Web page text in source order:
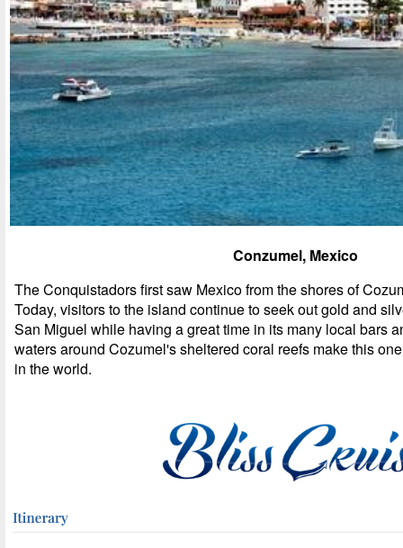
Conzumel, Mexico
The Conquistadors first saw Mexico from the shores of
Today, visitors to the island continue to seek out gold and
San Miguel while having a great time in its many local bars
waters around Cozumel's sheltered coral reefs make this
in the world.